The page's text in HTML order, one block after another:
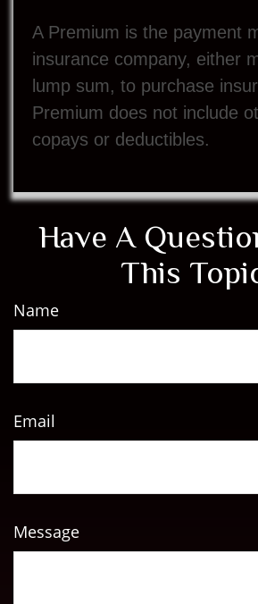
A Premium is the payment
insurance company, either
lump sum, to purchase
Premium does not include
copays or deductibles.
Have A
This
Name
Email
Message